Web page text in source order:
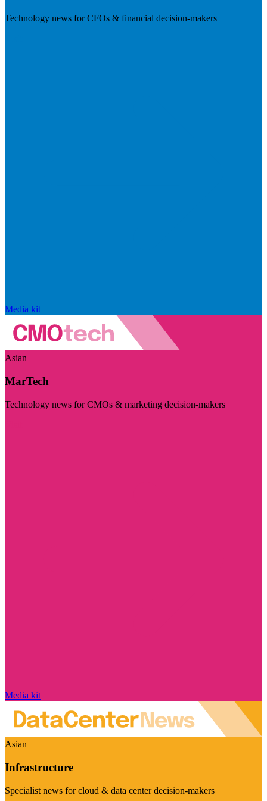
Technology news for CFOs & financial decision-makers
Media kit
Asian
MarTech
Technology news for CMOs & marketing decision-makers
Media kit
Asian
Infrastructure
Specialist news for cloud & data center decision-makers